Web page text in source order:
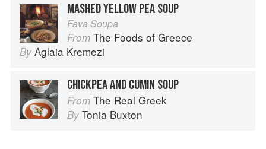
MASHED YELLOW PEA SOUP
Fava Soupa
From The Foods of Greece
By Aglaia Kremezi
CHICKPEA AND CUMIN SOUP
From The Real Greek
By Tonia Buxton